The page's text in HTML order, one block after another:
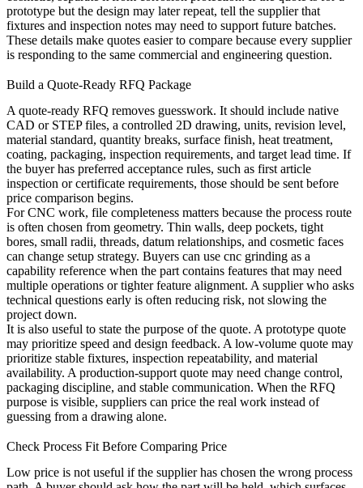
prototype but the design may later repeat, tell the supplier that
fixtures and inspection notes may need to support future batches.
These details make quotes easier to compare because every supplier
is responding to the same commercial and engineering question.
Build a Quote-Ready RFQ Package
A quote-ready RFQ removes guesswork. It should include native
CAD or STEP files, a controlled 2D drawing, units, revision level,
material standard, quantity breaks, surface finish, heat treatment,
coating, packaging, inspection requirements, and target lead time. If
the buyer has preferred acceptance rules, such as first article
inspection or certificate requirements, those should be sent before
price comparison begins.
For CNC work, file completeness matters because the process route
is often chosen from geometry. Thin walls, deep pockets, tight
bores, small radii, threads, datum relationships, and cosmetic faces
can change setup strategy. Buyers can use cnc grinding as a
capability reference when the part contains features that may need
multiple operations or tighter feature alignment. A supplier who asks
technical questions early is often reducing risk, not slowing the
project down.
It is also useful to state the purpose of the quote. A prototype quote
may prioritize speed and design feedback. A low-volume quote may
prioritize stable fixtures, inspection repeatability, and material
availability. A production-support quote may need change control,
packaging discipline, and stable communication. When the RFQ
purpose is visible, suppliers can price the real work instead of
guessing from a drawing alone.
Check Process Fit Before Comparing Price
Low price is not useful if the supplier has chosen the wrong process